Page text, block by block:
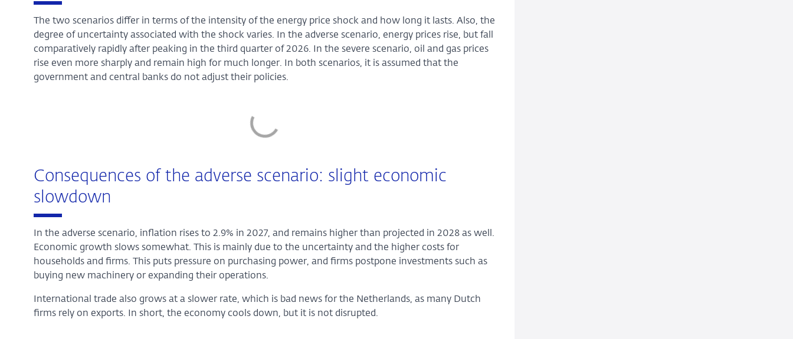
The two scenarios differ in terms of the intensity of the energy price shock and how long it lasts. Also, the
degree of uncertainty associated with the shock varies. In the adverse scenario, energy prices rise, but fall
comparatively rapidly after peaking in the third quarter of 2026. In the severe scenario, oil and gas prices
rise even more sharply and remain high for much longer. In both scenarios, it is assumed that the
government and central banks do not adjust their policies.
Consequences of the adverse scenario: slight economic
slowdown
In the adverse scenario, inflation rises to 2.9% in 2027, and remains higher than projected in 2028 as well.
Economic growth slows somewhat. This is mainly due to the uncertainty and the higher costs for
households and firms. This puts pressure on purchasing power, and firms postpone investments such as
buying new machinery or expanding their operations.
International trade also grows at a slower rate, which is bad news for the Netherlands, as many Dutch
firms rely on exports. In short, the economy cools down, but it is not disrupted.